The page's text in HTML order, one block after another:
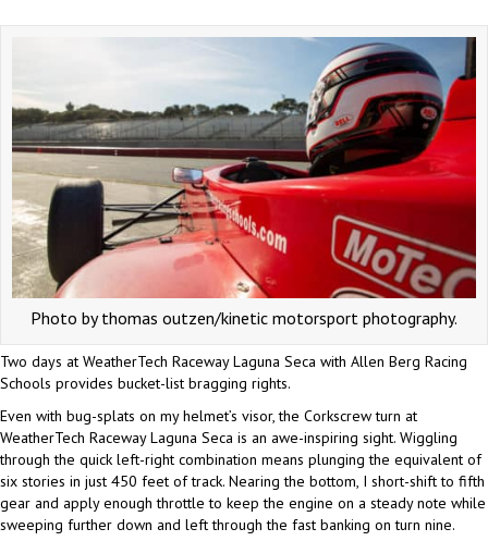
Photo by thomas outzen/kinetic motorsport photography.
Two days at WeatherTech Raceway Laguna Seca with Allen Berg Racing
Schools provides bucket-list bragging rights.
Even with bug-splats on my helmet’s visor, the Corkscrew turn at
WeatherTech Raceway Laguna Seca is an awe-inspiring sight. Wiggling
through the quick left-right combination means plunging the equivalent of
six stories in just 450 feet of track. Nearing the bottom, I short-shift to fifth
gear and apply enough throttle to keep the engine on a steady note while
sweeping further down and left through the fast banking on turn nine.